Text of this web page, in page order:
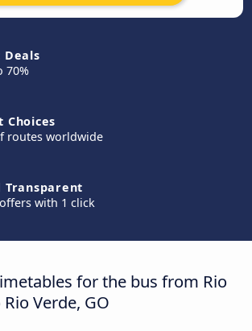
Deals
70%
Choices
routes worldwide
Transparent
with 1 click
for the bus from Rio
Verde, GO